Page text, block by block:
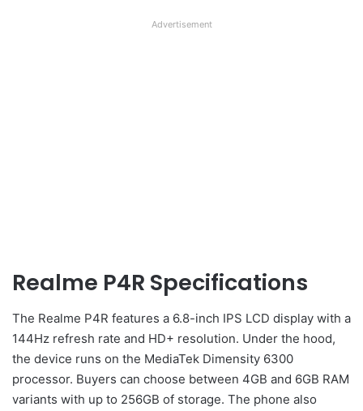
Advertisement
Realme P4R Specifications
The Realme P4R features a 6.8-inch IPS LCD display with a
144Hz refresh rate and HD+ resolution. Under the hood,
the device runs on the MediaTek Dimensity 6300
processor. Buyers can choose between 4GB and 6GB RAM
variants with up to 256GB of storage. The phone also